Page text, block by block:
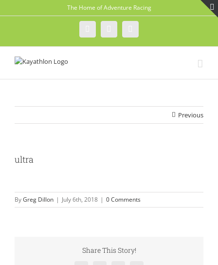
to
The Home of Adventure Racing
Previous
ultra
ByGreg Dillon | July 6th, 2018 | 0 Comments
Share This Story!